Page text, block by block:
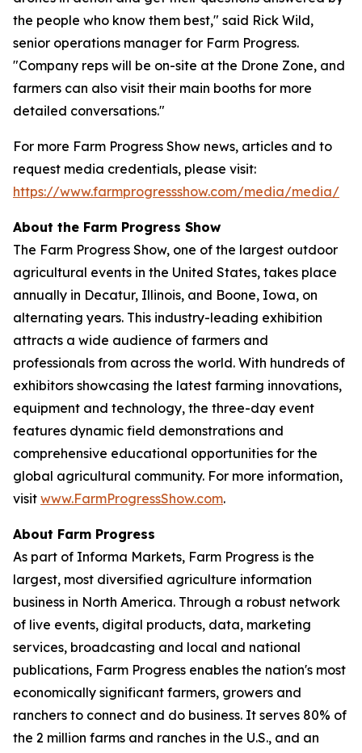
the people who know them best," said Rick Wild,
senior operations manager for Farm Progress.
"Company reps will be on-site at the Drone Zone, and
farmers can also visit their main booths for more
detailed conversations."
For more Farm Progress Show news, articles and to
request media credentials, please visit:
https://www.farmprogressshow.com/media/media/
About the Farm Progress Show
The Farm Progress Show, one of the largest outdoor
agricultural events in the United States, takes place
annually in Decatur, Illinois, and Boone, Iowa, on
alternating years. This industry-leading exhibition
attracts a wide audience of farmers and
professionals from across the world. With hundreds of
exhibitors showcasing the latest farming innovations,
equipment and technology, the three-day event
features dynamic field demonstrations and
comprehensive educational opportunities for the
global agricultural community. For more information,
visit www.FarmProgressShow.com.
About Farm Progress
As part of Informa Markets, Farm Progress is the
largest, most diversified agriculture information
business in North America. Through a robust network
of live events, digital products, data, marketing
services, broadcasting and local and national
publications, Farm Progress enables the nation's most
economically significant farmers, growers and
ranchers to connect and do business. It serves 80% of
the 2 million farms and ranches in the U.S., and an